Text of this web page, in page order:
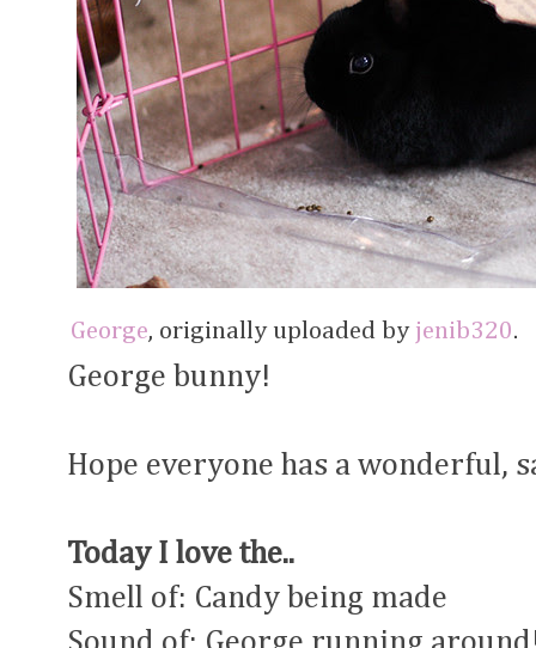
George, originally uploaded by jenib320.
George bunny!
Hope everyone has a wonderful,
Today I love the..
Smell of: Candy being made